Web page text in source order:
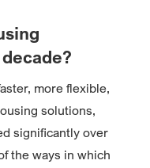
more flexible,
solutions,
significantly over
the ways in which